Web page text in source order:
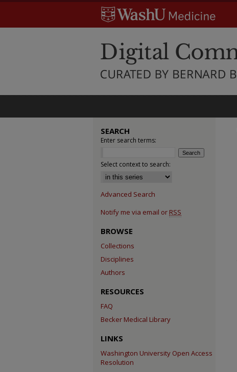
SEARCH
Enter search terms:
Select context to search:
Advanced Search
Notify me via email or RSS
BROWSE
Collections
Disciplines
Authors
RESOURCES
FAQ
Becker Medical Library
LINKS
Washington University Open Access
Resolution